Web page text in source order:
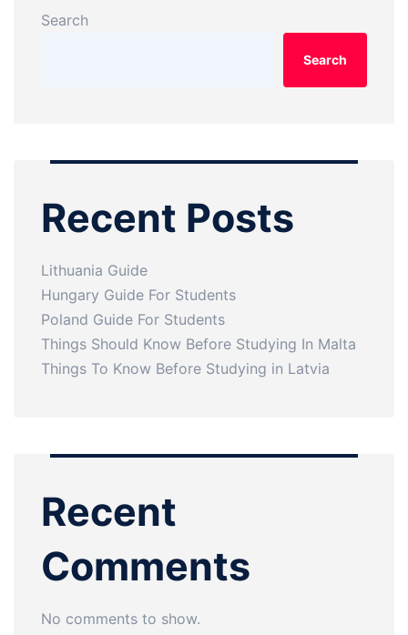
Search
Search
Recent Posts
Lithuania Guide
Hungary Guide For Students
Poland Guide For Students
Things Should Know Before Studying In Malta
Things To Know Before Studying in Latvia
Recent
Comments
No comments to show.